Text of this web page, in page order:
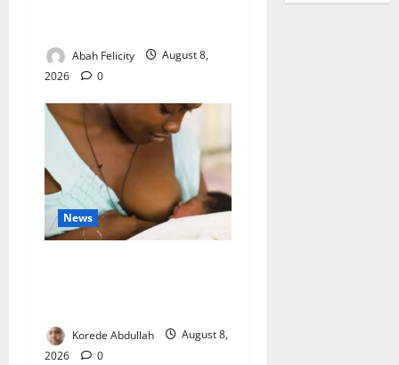
Abah Felicity
August 8,
2026
0
News
Korede Abdullah
August 8,
2026
0